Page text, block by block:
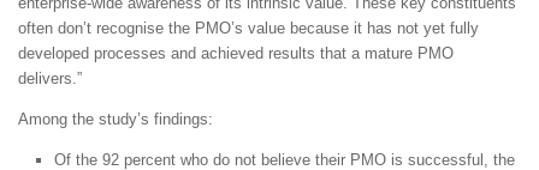
often don’t recognise the PMO’s value because it has not yet fully
developed processes and achieved results that a mature PMO
delivers.”
Among the study’s findings:
Of the 92 percent who do not believe their PMO is successful, the